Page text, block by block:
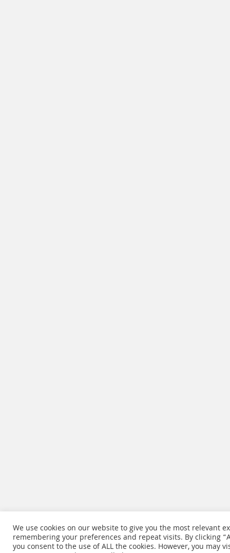
We use cookies on our website to give you the most relevant
remembering your preferences and repeat visits. By clicking
you consent to the use of ALL the cookies. However, you may